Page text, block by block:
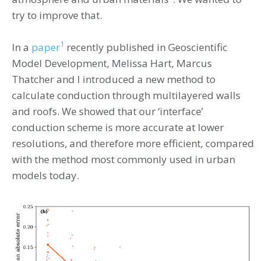
try to improve that.
In a paper1 recently published in Geoscientific
Model Development, Melissa Hart, Marcus
Thatcher and I introduced a new method to
calculate conduction through multilayered walls
and roofs. We showed that our ‘interface’
conduction scheme is more accurate at lower
resolutions, and therefore more efficient, compared
with the method most commonly used in urban
models today.